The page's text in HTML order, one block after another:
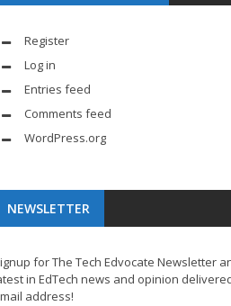
Register
Log in
Entries feed
Comments feed
WordPress.org
NEWSLETTER
for The Tech Edvocate Newsletter
in EdTech news and opinion
address!